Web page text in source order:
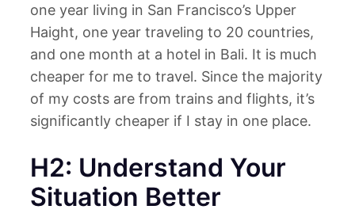
one year living in San Francisco’s Upper
Haight, one year traveling to 20 countries,
and one month at a hotel in Bali. It is much
cheaper for me to travel. Since the majority
of my costs are from trains and flights, it’s
significantly cheaper if I stay in one place.
H2: Understand Your
Situation Better